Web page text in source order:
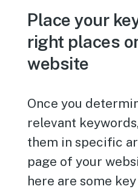
Place your
right places
website
Once you
relevant
them in specific
page of your
here are some